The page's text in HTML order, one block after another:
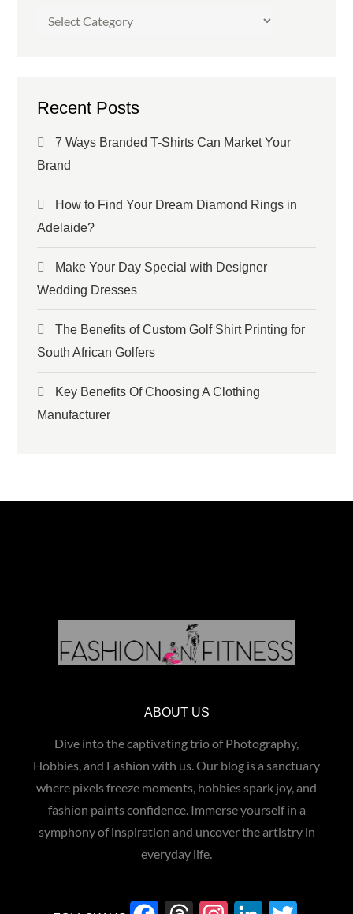
categories
Recent Posts
7 Ways Branded T-Shirts Can Market Your
Brand
How to Find Your Dream Diamond Rings in
Adelaide?
Make Your Day Special with Designer
Wedding Dresses
The Benefits of Custom Golf Shirt Printing for
South African Golfers
Key Benefits Of Choosing A Clothing
Manufacturer
ABOUT US
Dive into the captivating trio of Photography,
Hobbies, and Fashion with us. Our blog is a sanctuary
where pixels freeze moments, hobbies spark joy, and
fashion paints confidence. Immerse yourself in a
symphony of inspiration and uncover the artistry in
everyday life.